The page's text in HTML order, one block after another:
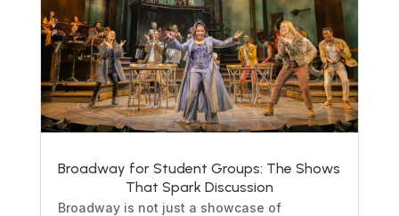
Broadway for Student Groups: The Shows
That Spark Discussion
Broadway is not just a showcase of